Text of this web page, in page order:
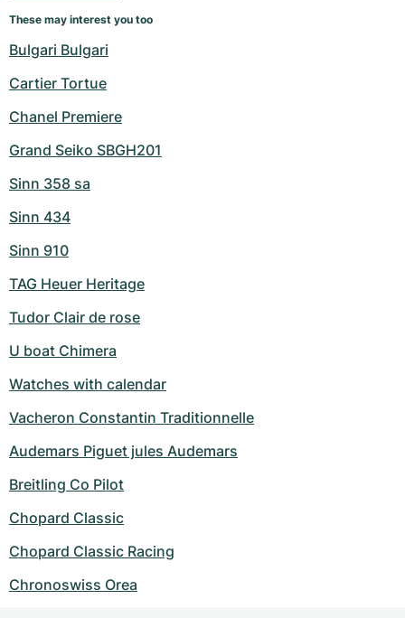
These may interest you too
Bulgari Bulgari
Cartier Tortue
Chanel Premiere
Grand Seiko SBGH201
Sinn 358 sa
Sinn 434
Sinn 910
TAG Heuer Heritage
Tudor Clair de rose
U boat Chimera
Watches with calendar
Vacheron Constantin Traditionnelle
Audemars Piguet jules Audemars
Breitling Co Pilot
Chopard Classic
Chopard Classic Racing
Chronoswiss Orea